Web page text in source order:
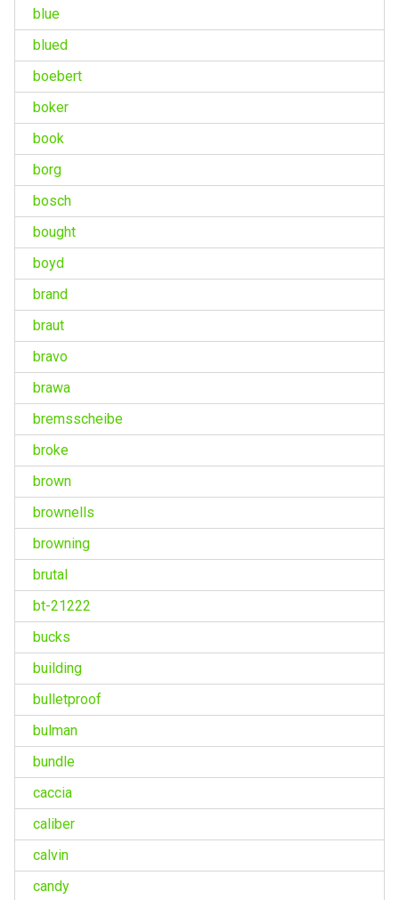
blue
blued
boebert
boker
book
borg
bosch
bought
boyd
brand
braut
bravo
brawa
bremsscheibe
broke
brown
brownells
browning
brutal
bt-21222
bucks
building
bulletproof
bulman
bundle
caccia
caliber
calvin
candy